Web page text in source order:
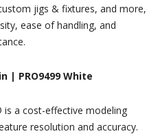
jigs & fixtures, and more,
ease of handling, and
| PRO9499 White
is a cost-effective modeling
resolution and accuracy.